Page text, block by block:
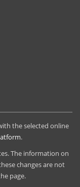
the selected online
.
The information on
changes are not
page.